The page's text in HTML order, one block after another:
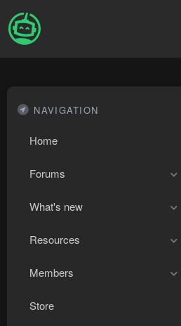
NAVIGATION
Home
Forums
What's new
Resources
Members
Store